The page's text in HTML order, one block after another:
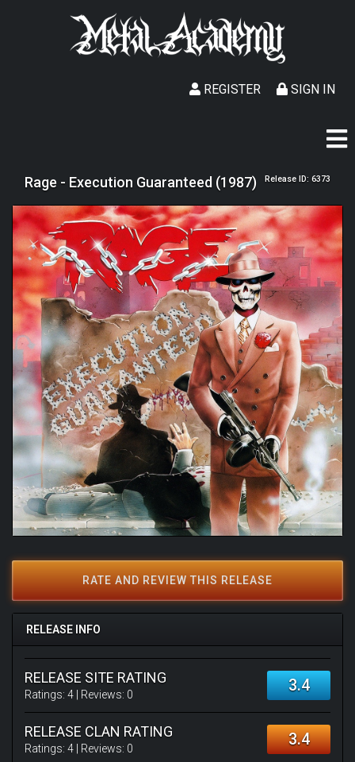
SIGN IN
REGISTER
Rage - Execution Guaranteed (1987) Release ID: 6373
RATE AND REVIEW THIS RELEASE
RELEASE INFO
RELEASE SITE RATING
Ratings: 4 | Reviews: 0 3.4
RELEASE CLAN RATING
Ratings: 4 | Reviews: 0 3.4